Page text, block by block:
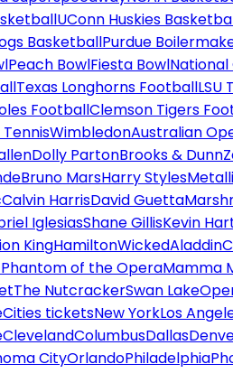
UConn Huskies
BasketballPurdue
Peach BowlFiesta Bowl
Texas Longhorns FootballLSU
FootballClemson Tigers
TennisWimbledonAustralian
Dolly PartonBrooks & Dunn
Bruno MarsHarry Styles
Calvin HarrisDavid Guetta
IglesiasShane GillisKevin
KingHamiltonWickedAladdin
of the OperaMamma
The NutcrackerSwan Lake
Cities ticketsNew YorkLos
ClevelandColumbusDallas
CityOrlandoPhiladelphia